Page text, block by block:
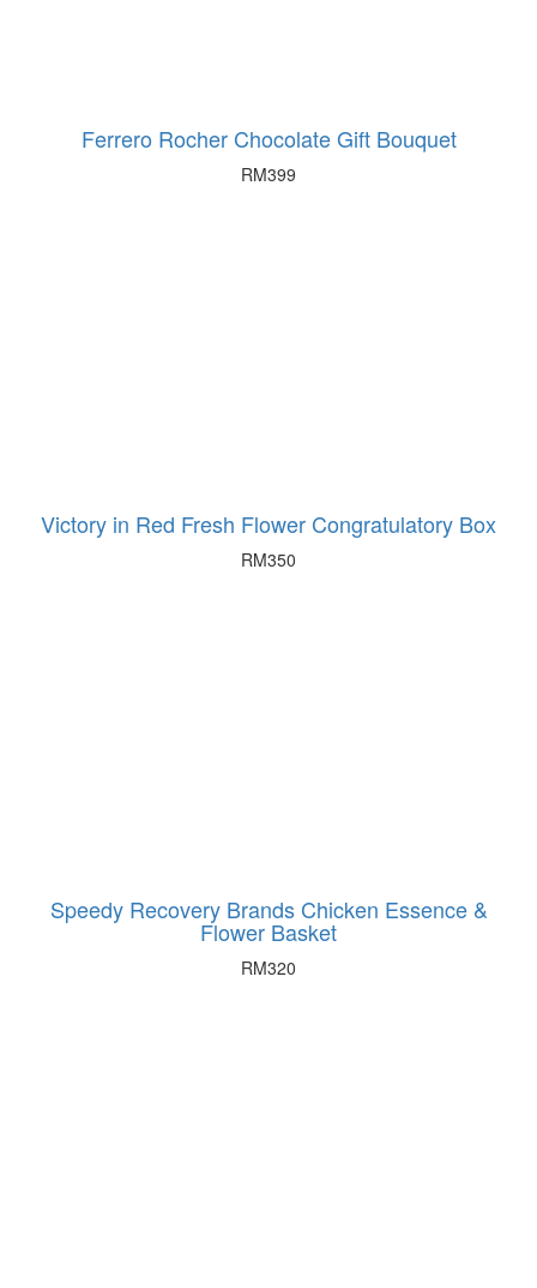
Ferrero Rocher Chocolate Gift Bouquet
RM399
Victory in Red Fresh Flower Congratulatory Box
RM350
Speedy Recovery Brands Chicken Essence &
Flower Basket
RM320